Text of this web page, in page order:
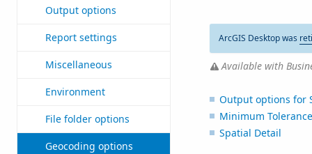
Output options
Report settings
Miscellaneous
Environment
File folder options
Geocoding options
ArcGIS Desktop was
Available with
Output options for
Minimum
Spatial Detail